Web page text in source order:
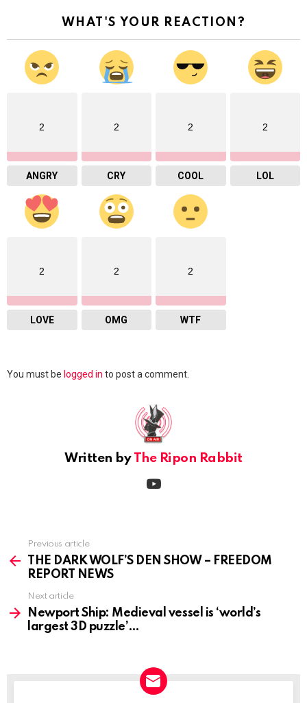
WHAT'S YOUR REACTION?
2
ANGRY
2
CRY
2
COOL
2
LOL
2
LOVE
2
OMG
2
WTF
Leave
You must be logged in to post a comment.
Written by The Ripon Rabbit
more
Previous article
THE DARK WOLF’S DEN SHOW – FREEDOM
REPORT NEWS
Next article
Newport Ship: Medieval vessel is ‘world’s
largest 3D puzzle’